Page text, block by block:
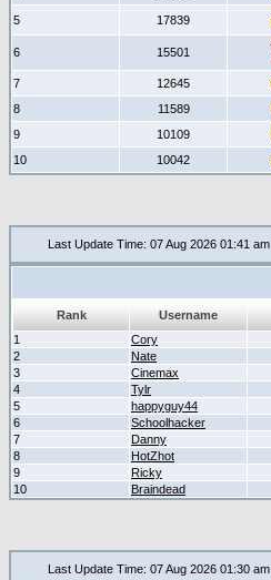
5 17839
6 15501
7 12645
8
11589
9
10109
10
10042
Last Update Time: 07 Aug 2026 01:41 am
Rank Username
1
Cory
2
Nate
3
Cinemax
4
Tylr
5
happyguy44
6
Schoolhacker
7
Danny
8
HotZhot
9
Ricky
10
Braindead
Last Update Time: 07 Aug 2026 01:30 am